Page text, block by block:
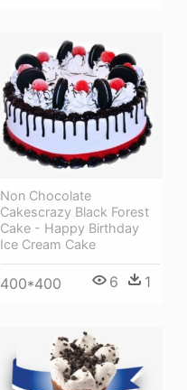
Non Chocolate
Cakescrazy Black Forest
Cake - Happy Birthday
Ice Cream Cake
400*400 6 1